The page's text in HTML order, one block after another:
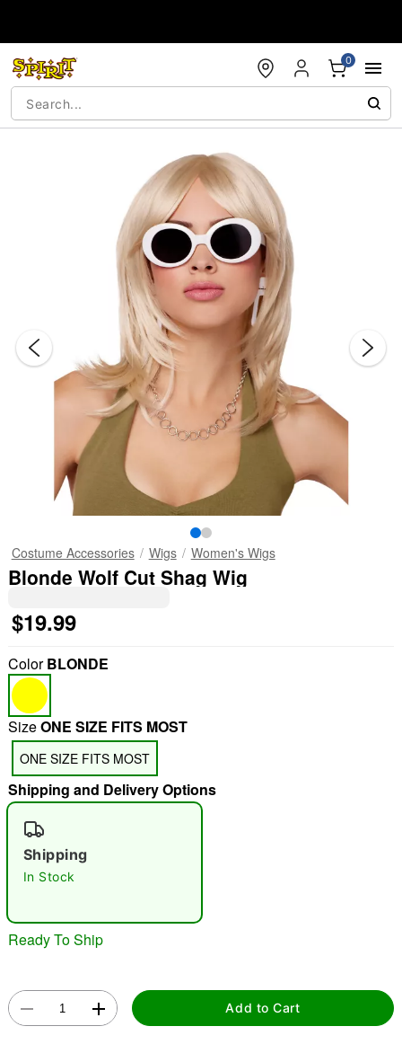
0
Costume Accessories Wigs Women's Wigs
Blonde Wolf Cut Shag Wig
$19.99
ColorBLONDE
SizeONE SIZE FITS MOST
ONE SIZE FITS MOST
Shipping and Delivery Options
Shipping
In Stock
Ready To Ship
Add to Cart